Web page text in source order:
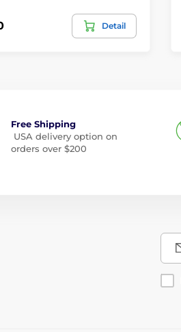
Detail
Free Shipping
USA delivery option on
orders over $200